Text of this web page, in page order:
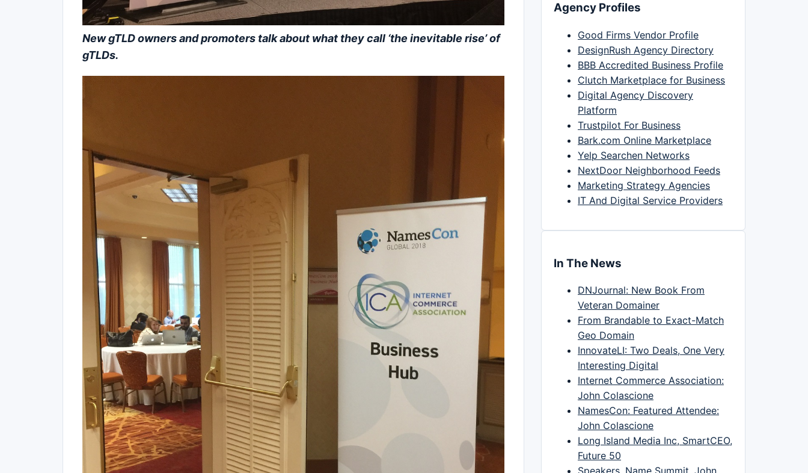
New gTLD owners and promoters talk about what they call ‘the inevitable rise’ of
gTLDs.
Agency Profiles
Good Firms Vendor Profile
DesignRush Agency Directory
BBB Accredited Business Profile
Clutch Marketplace for Business
Digital Agency Discovery
Platform
Trustpilot For Business
Bark.com Online Marketplace
Yelp Searchen Networks
NextDoor Neighborhood Feeds
Marketing Strategy Agencies
IT And Digital Service Providers
In The News
DNJournal: New Book From
Veteran Domainer
From Brandable to Exact-Match
Geo Domain
InnovateLI: Two Deals, One Very
Interesting Digital
Internet Commerce Association:
John Colascione
NamesCon: Featured Attendee:
John Colascione
Long Island Media Inc, SmartCEO,
Future 50